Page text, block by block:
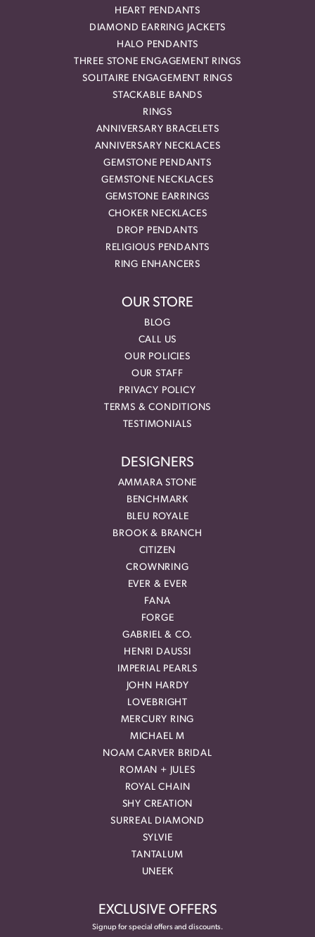
HEART PENDANTS
DIAMOND EARRING JACKETS
HALO PENDANTS
THREE STONE ENGAGEMENT RINGS
SOLITAIRE ENGAGEMENT RINGS
STACKABLE BANDS
RINGS
ANNIVERSARY BRACELETS
ANNIVERSARY NECKLACES
GEMSTONE PENDANTS
GEMSTONE NECKLACES
GEMSTONE EARRINGS
CHOKER NECKLACES
DROP PENDANTS
RELIGIOUS PENDANTS
RING ENHANCERS
OUR STORE
BLOG
CALL US
OUR POLICIES
OUR STAFF
PRIVACY POLICY
TERMS & CONDITIONS
TESTIMONIALS
DESIGNERS
AMMARA STONE
BENCHMARK
BLEU ROYALE
BROOK & BRANCH
CITIZEN
CROWNRING
EVER & EVER
FANA
FORGE
GABRIEL & CO.
HENRI DAUSSI
IMPERIAL PEARLS
JOHN HARDY
LOVEBRIGHT
MERCURY RING
MICHAEL M
NOAM CARVER BRIDAL
ROMAN + JULES
ROYAL CHAIN
SHY CREATION
SURREAL DIAMOND
SYLVIE
TANTALUM
UNEEK
EXCLUSIVE OFFERS
Signup for special offers and discounts.